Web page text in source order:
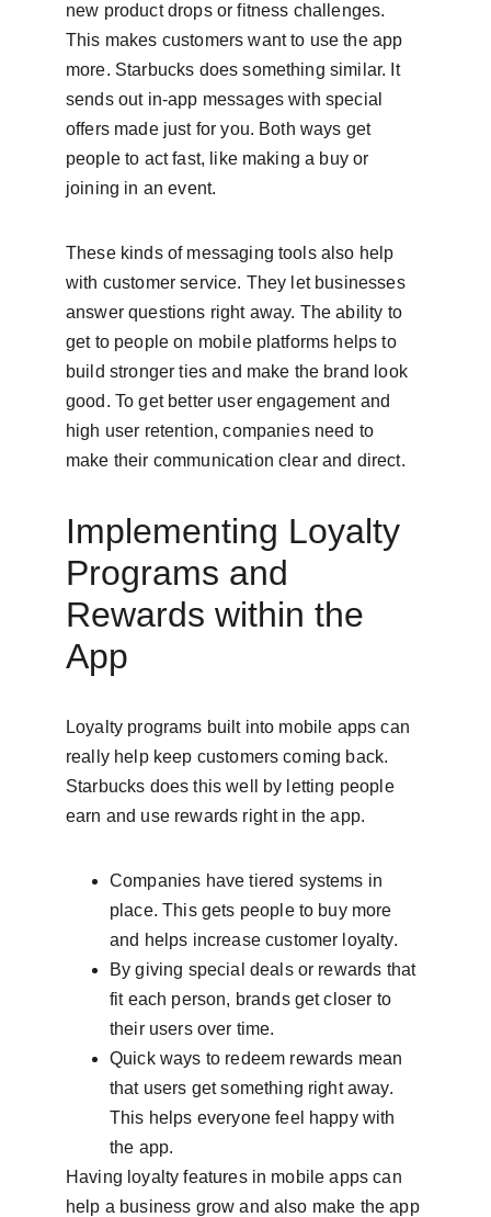
new product drops or fitness challenges.
This makes customers want to use the app
more. Starbucks does something similar. It
sends out in-app messages with special
offers made just for you. Both ways get
people to act fast, like making a buy or
joining in an event.
These kinds of messaging tools also help
with customer service. They let businesses
answer questions right away. The ability to
get to people on mobile platforms helps to
build stronger ties and make the brand look
good. To get better user engagement and
high user retention, companies need to
make their communication clear and direct.
Implementing Loyalty
Programs and
Rewards within the
App
Loyalty programs built into mobile apps can
really help keep customers coming back.
Starbucks does this well by letting people
earn and use rewards right in the app.
Companies have tiered systems in
place. This gets people to buy more
and helps increase customer loyalty.
By giving special deals or rewards that
fit each person, brands get closer to
their users over time.
Quick ways to redeem rewards mean
that users get something right away.
This helps everyone feel happy with
the app.
Having loyalty features in mobile apps can
help a business grow and also make the app